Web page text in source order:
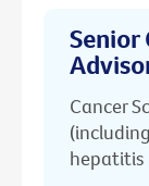
Cancer
hepatitis